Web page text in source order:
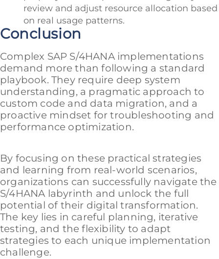
review and adjust resource allocation based
on real usage patterns.
Conclusion
Complex SAP S/4HANA implementations
demand more than following a standard
playbook. They require deep system
understanding, a pragmatic approach to
custom code and data migration, and a
proactive mindset for troubleshooting and
performance optimization.
By focusing on these practical strategies
and learning from real-world scenarios,
organizations can successfully navigate the
S/4HANA labyrinth and unlock the full
potential of their digital transformation.
The key lies in careful planning, iterative
testing, and the flexibility to adapt
strategies to each unique implementation
challenge.